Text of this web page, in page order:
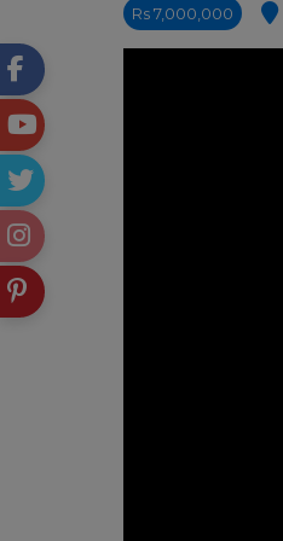
Rs 7,000,000